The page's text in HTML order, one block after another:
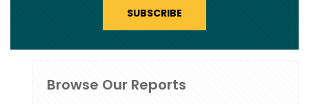
SUBSCRIBE
Browse Our Reports